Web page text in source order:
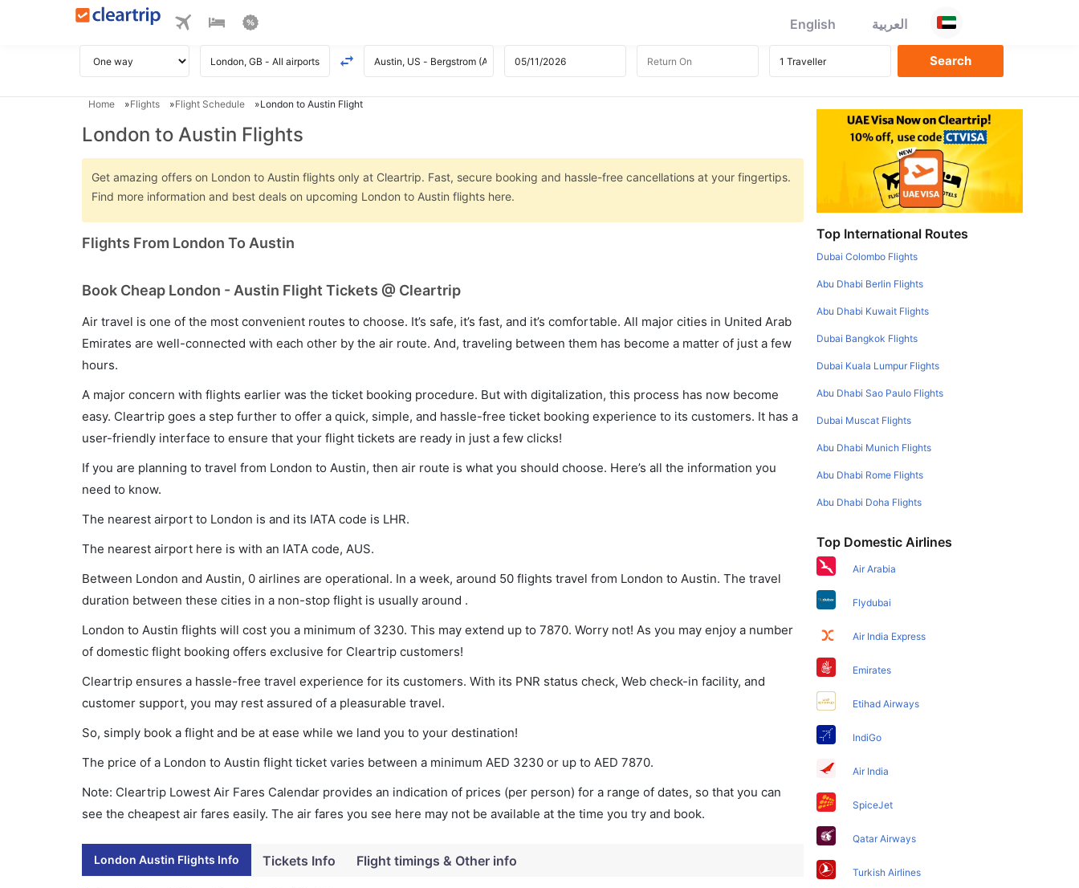
English العربية
Home Flights Flight Schedule London to Austin Flight
London to Austin Flights
Get amazing offers on London to Austin flights only at Cleartrip. Fast, secure booking and hassle-free cancellations at your fingertips.
Find more information and best deals on upcoming London to Austin flights here.
Flights From London To Austin
Book Cheap London - Austin Flight Tickets @ Cleartrip
Air travel is one of the most convenient routes to choose. It’s safe, it’s fast, and it’s comfortable. All major cities in United Arab
Emirates are well-connected with each other by the air route. And, traveling between them has become a matter of just a few
hours.
A major concern with flights earlier was the ticket booking procedure. But with digitalization, this process has now become
easy. Cleartrip goes a step further to offer a quick, simple, and hassle-free ticket booking experience to its customers. It has a
user-friendly interface to ensure that your flight tickets are ready in just a few clicks!
If you are planning to travel from London to Austin, then air route is what you should choose. Here’s all the information you
need to know.
The nearest airport to London is and its IATA code is LHR.
The nearest airport here is with an IATA code, AUS.
Between London and Austin, 0 airlines are operational. In a week, around 50 flights travel from London to Austin. The travel
duration between these cities in a non-stop flight is usually around .
London to Austin flights will cost you a minimum of 3230. This may extend up to 7870. Worry not! As you may enjoy a number
of domestic flight booking offers exclusive for Cleartrip customers!
Cleartrip ensures a hassle-free travel experience for its customers. With its PNR status check, Web check-in facility, and
customer support, you may rest assured of a pleasurable travel.
So, simply book a flight and be at ease while we land you to your destination!
The price of a London to Austin flight ticket varies between a minimum AED 3230 or up to AED 7870.
Note: Cleartrip Lowest Air Fares Calendar provides an indication of prices (per person) for a range of dates, so that you can
see the cheapest air fares easily. The air fares you see here may not be available at the time you try and book.
London Austin Flights Info Tickets Info Flight timings & Other info
Top International Routes
Dubai Colombo Flights
Abu Dhabi Berlin Flights
Abu Dhabi Kuwait Flights
Dubai Bangkok Flights
Dubai Kuala Lumpur Flights
Abu Dhabi Sao Paulo Flights
Dubai Muscat Flights
Abu Dhabi Munich Flights
Abu Dhabi Rome Flights
Abu Dhabi Doha Flights
Top Domestic Airlines
Air Arabia
Flydubai
Air India Express
Emirates
Etihad Airways
IndiGo
Air India
SpiceJet
Qatar Airways
Turkish Airlines